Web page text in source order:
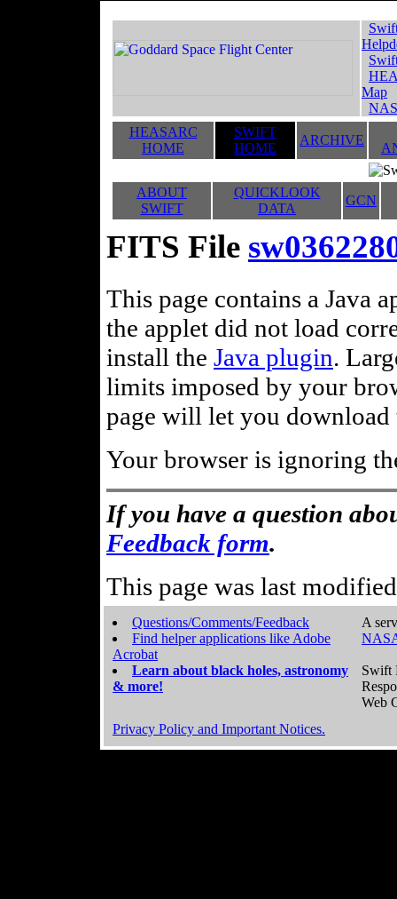
Map
HEASARC
HOME
SWIFT
HOME
ARCHIVE
ABOUT
SWIFT
QUICKLOOK
DATA
GCN
FITS File
This page contains a Java
the applet did not load
install the Java plugin.
limits imposed by your
page will let you
Your browser is ignoring
If you have a question
Feedback form.
This page was last
Questions/Comments/Feedback
Find helper applications like Adobe
Acrobat
Learn about black holes, astronomy
& more!
A
Swift
Web
Privacy Policy and Important Notices.